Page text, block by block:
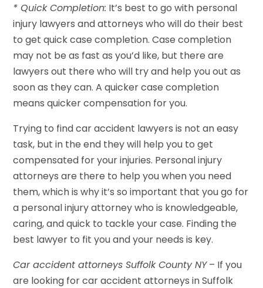
* Quick Completion: It’s best to go with personal
injury lawyers and attorneys who will do their best
to get quick case completion. Case completion
may not be as fast as you’d like, but there are
lawyers out there who will try and help you out as
soon as they can. A quicker case completion
means quicker compensation for you.
Trying to find car accident lawyers is not an easy
task, but in the end they will help you to get
compensated for your injuries. Personal injury
attorneys are there to help you when you need
them, which is why it’s so important that you go for
a personal injury attorney who is knowledgeable,
caring, and quick to tackle your case. Finding the
best lawyer to fit you and your needs is key.
Car accident attorneys Suffolk County NY– If you
are looking for car accident attorneys in Suffolk